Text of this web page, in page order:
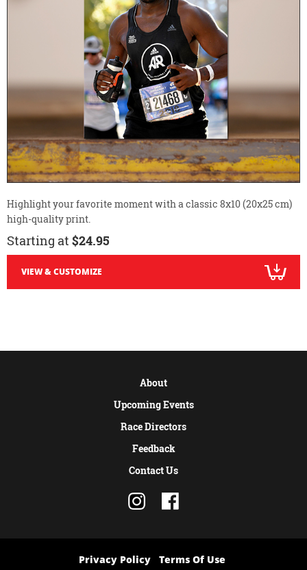
Highlight your favorite moment with a classic 8x10 (20x25 cm)
high-quality print.
Starting at $24.95
VIEW & CUSTOMIZE
About
Upcoming Events
Race Directors
Feedback
Contact Us
Privacy Policy Terms Of Use